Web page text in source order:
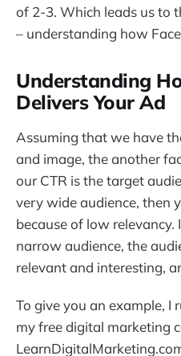
of 2-3. Which leads us to
– understanding how
Understanding
Delivers Your Ad
Assuming that we have
and image, the another
our CTR is the target
very wide audience, then
because of low relevancy.
narrow audience, the
relevant and interesting,
To give you an example, I
my free digital marketing